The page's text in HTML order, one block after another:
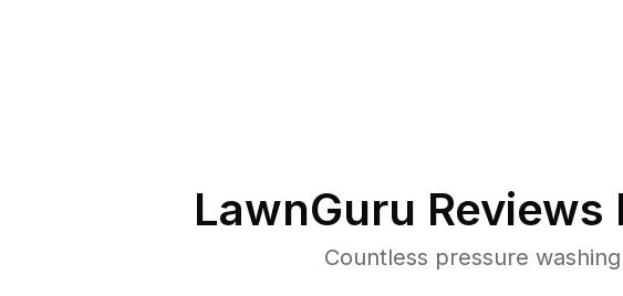
LawnGuru
Countless pressure